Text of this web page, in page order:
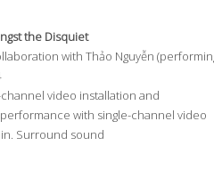
the Disquiet
with Thảo Nguyễn
video installation and
with single-channel video
Surround sound